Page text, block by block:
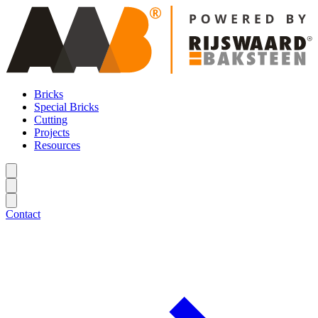
Bricks
Special Bricks
Cutting
Projects
Resources
Contact